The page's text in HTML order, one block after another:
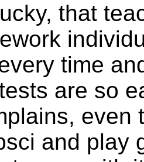
that
time
are so
even
and play